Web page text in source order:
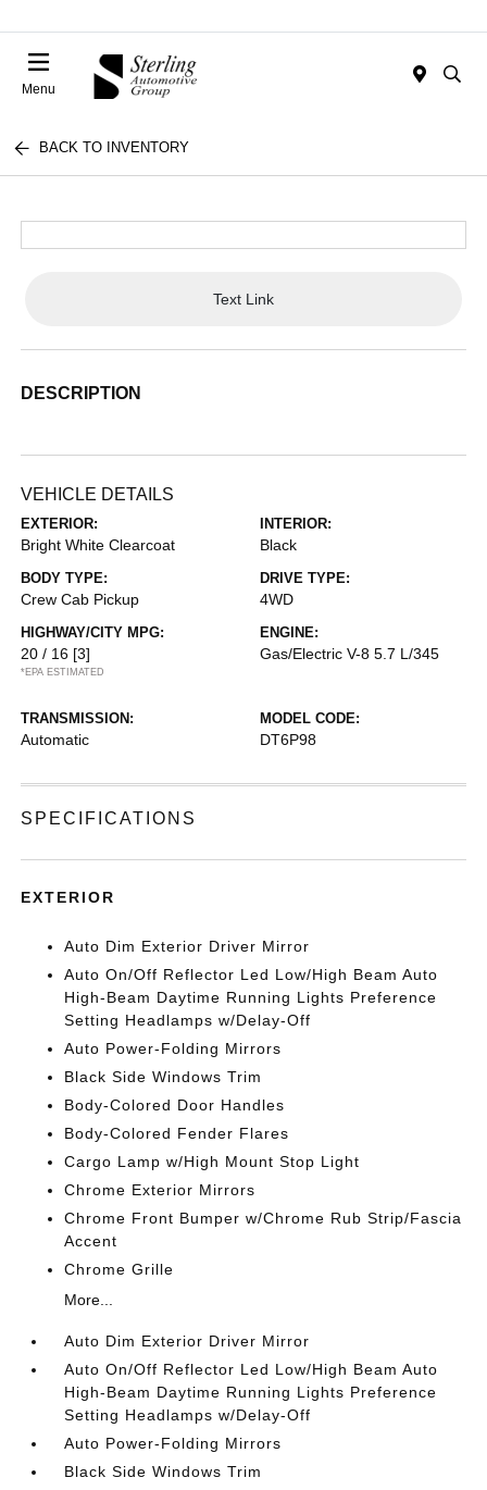
Menu
BACK TO INVENTORY
Text Link
DESCRIPTION
VEHICLE DETAILS
EXTERIOR:
Bright White Clearcoat
INTERIOR:
Black
BODY TYPE:
Crew Cab Pickup
DRIVE TYPE:
4WD
HIGHWAY/CITY MPG:
20 / 16 [3]
*EPA ESTIMATED
ENGINE:
Gas/Electric V-8 5.7 L/345
TRANSMISSION:
Automatic
MODEL CODE:
DT6P98
SPECIFICATIONS
EXTERIOR
Auto Dim Exterior Driver Mirror
Auto On/Off Reflector Led Low/High Beam Auto
High-Beam Daytime Running Lights Preference
Setting Headlamps w/Delay-Off
Auto Power-Folding Mirrors
Black Side Windows Trim
Body-Colored Door Handles
Body-Colored Fender Flares
Cargo Lamp w/High Mount Stop Light
Chrome Exterior Mirrors
Chrome Front Bumper w/Chrome Rub Strip/Fascia
Accent
Chrome Grille
More...
Auto Dim Exterior Driver Mirror
Auto On/Off Reflector Led Low/High Beam Auto
High-Beam Daytime Running Lights Preference
Setting Headlamps w/Delay-Off
Auto Power-Folding Mirrors
Black Side Windows Trim